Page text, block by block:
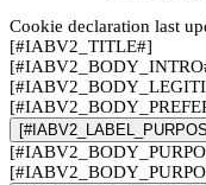
Cookie declaration last
[#IABV2_TITLE#]